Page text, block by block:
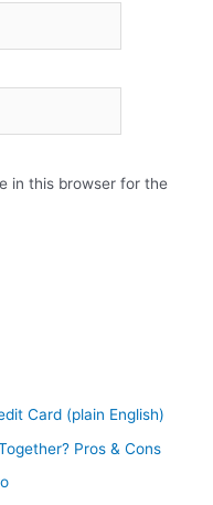
in this browser for the
Card (plain English)
Pros & Cons